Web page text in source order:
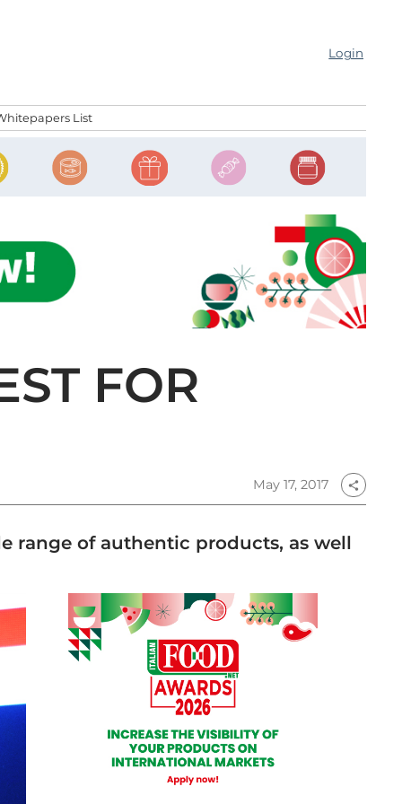
Login
List
FOR
May 17, 2017 share
range of authentic products, as well